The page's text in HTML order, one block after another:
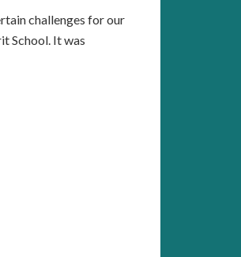
challenges for our
School. It was